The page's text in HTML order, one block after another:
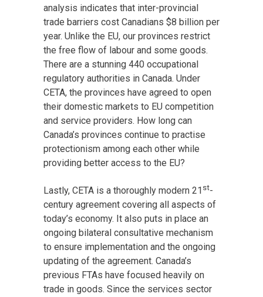
analysis indicates that inter-provincial
trade barriers cost Canadians $8 billion per
year. Unlike the EU, our provinces restrict
the free flow of labour and some goods.
There are a stunning 440 occupational
regulatory authorities in Canada. Under
CETA, the provinces have agreed to open
their domestic markets to EU competition
and service providers. How long can
Canada’s provinces continue to practise
protectionism among each other while
providing better access to the EU?
Lastly, CETA is a thoroughly modern 21 st-
century agreement covering all aspects of
today’s economy. It also puts in place an
ongoing bilateral consultative mechanism
to ensure implementation and the ongoing
updating of the agreement. Canada’s
previous FTAs have focused heavily on
trade in goods. Since the services sector